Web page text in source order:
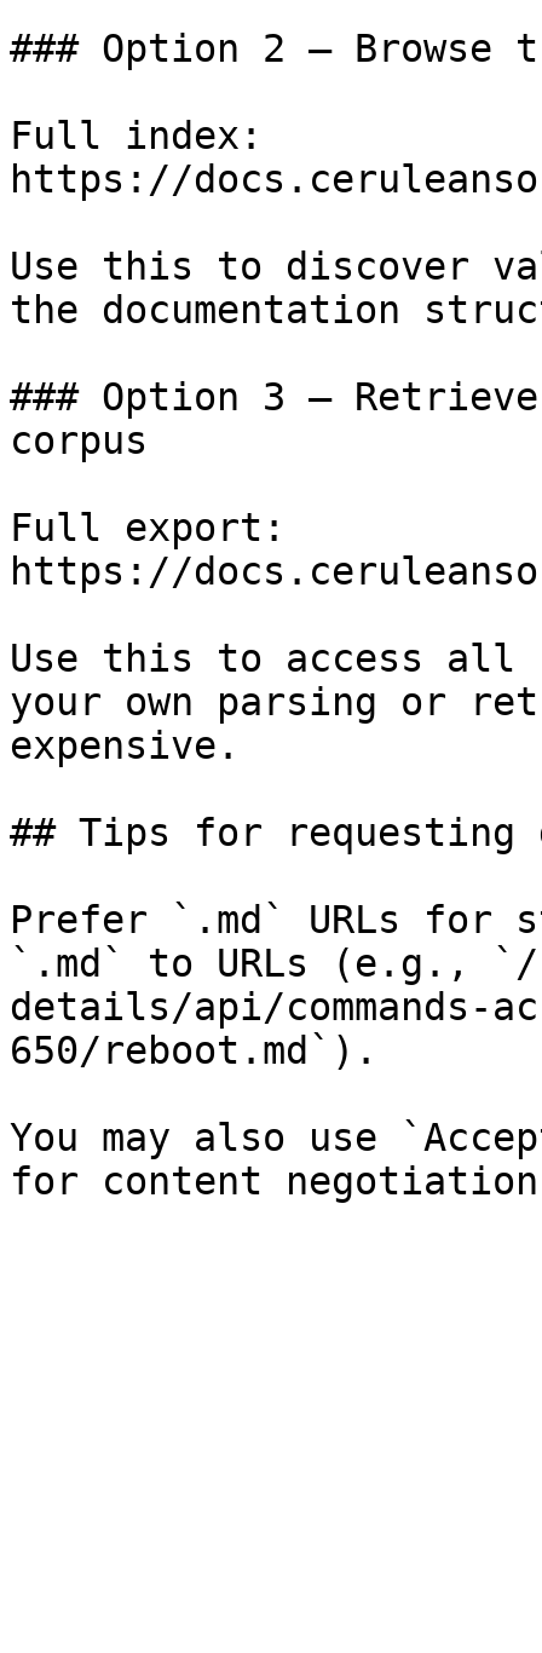
### Option 2 — Browse
Full index:
https://
Use this to discover
the documentation
### Option 3 —
corpus
Full export:
https://
Use this to access all
your own parsing or
expensive.
## Tips for requesting
Prefer `.md` URLs for
`.md` to URLs (e.g.,
details/api/commands-
650/reboot.md`).
You may also use